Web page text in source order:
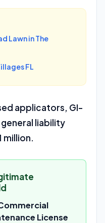
Lawn in The
FL
applicators, GI-
liability
million.
License